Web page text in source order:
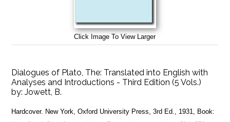
Click Image To View Larger
Dialogues of Plato, The: Translated into English with
Analyses and Introductions - Third Edition (5 Vols.)
by:Jowett, B.
Hardcover. New York, Oxford University Press, 3rd Ed., 1931, Book: